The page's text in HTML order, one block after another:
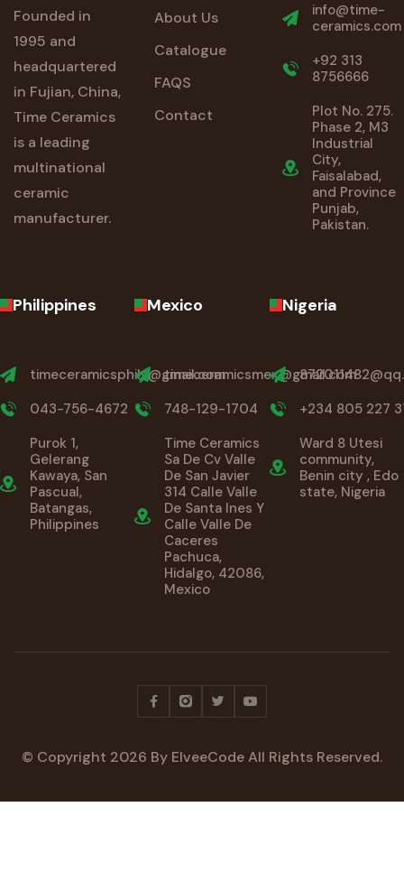
Founded in
1995 and
headquartered
in Fujian, China,
Time Ceramics
is a leading
multinational
ceramic
manufacturer.
About Us
Catalogue
FAQS
Contact
info@time-
ceramics.com
+92 313
8756666
Plot No. 275.
Phase 2, M3
Industrial
City,
Faisalabad,
and Province
Punjab,
Pakistan.
Philippines
timeceramicsphils@gmail.com
043-756-4672
Purok 1,
Gelerang
Kawaya, San
Pascual,
Batangas,
Philippines
Mexico
timeceramicsmex@gmail.com
748-129-1704
Time Ceramics
Sa De Cv Valle
De San Javier
314 Calle Valle
De Santa Ines Y
Calle Valle De
Caceres
Pachuca,
Hidalgo, 42086,
Mexico
Nigeria
+234 805 227
Ward 8 Utesi
community,
Benin city , Edo
state, Nigeria
© Copyright 2026 By ElveeCode All Rights Reserved.